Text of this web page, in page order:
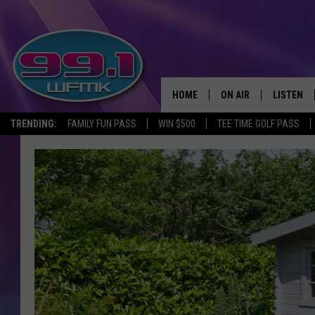
TRENDING: FAMILY FUN PASS WIN $500 TEE TIME GOLF PASS
HOME ON AIR
SHOWS
SCOTT CLOW
MICHELLE HEART
JOHN ROBINSON
JOHN TESH
LISTEN
LISTEN
WFMK
ALEXA
GOOGLE